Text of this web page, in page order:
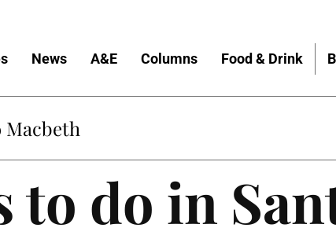
News A&E Columns Food & Drink
to do in